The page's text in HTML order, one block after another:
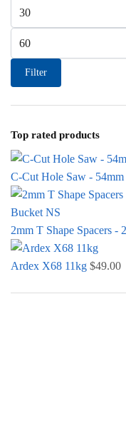
Max price
Filter
Top rated products
C-Cut Hole Saw - 54mm
2mm T Shape Spacers -
Ardex X68 11kg $49.00